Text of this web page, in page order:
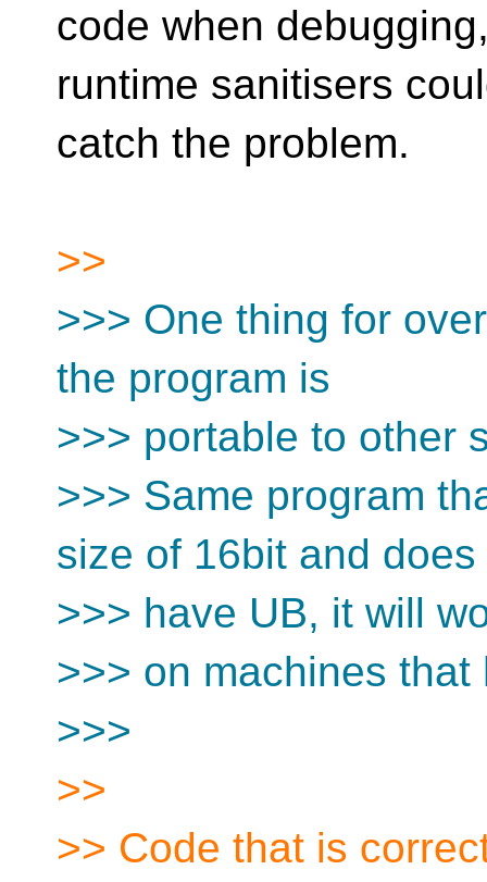
code when
runtime sanitisers
catch the problem.
>>
>>> One thing for
the program is
>>> portable to other
>>> Same program
size of 16bit and does
>>> have UB, it will
>>> on machines
>>>
>>
>> Code that is